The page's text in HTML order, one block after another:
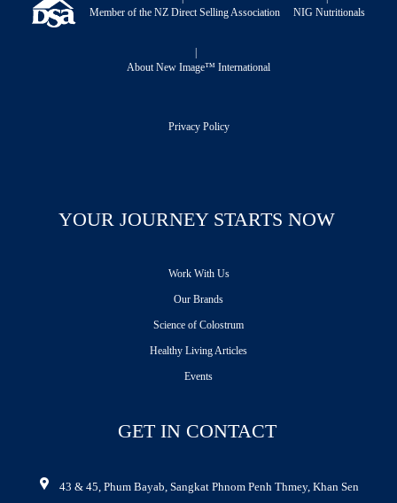
Member of the NZ Direct Selling Association
NIG Nutritionals
|
About New Image™ International
Privacy Policy
YOUR JOURNEY STARTS NOW
Work With Us
Our Brands
Science of Colostrum
Healthy Living Articles
Events
GET IN CONTACT
43 & 45, Phum Bayab, Sangkat Phnom Penh Thmey, Khan Sen